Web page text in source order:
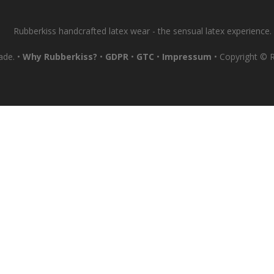
Rubberkiss handcrafted latex wear - the sensual latex experience.
• Why Rubberkiss? • GDPR• GTC • Impressum • Copyright ©